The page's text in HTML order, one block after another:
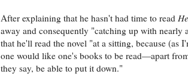
After explaining that he hasn't had time to read
away and consequently "catching up with nearly
that he'll read the novel "at a sitting, because (as
one would like one's books to be read—apart
they say, be able to put it down."